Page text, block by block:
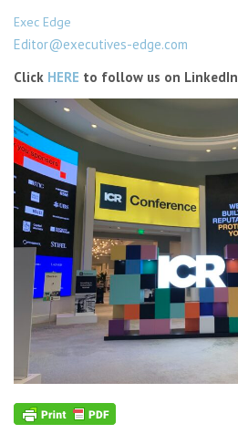
Exec Edge
Editor@executives-edge.com
Click HERE to follow us on LinkedIn